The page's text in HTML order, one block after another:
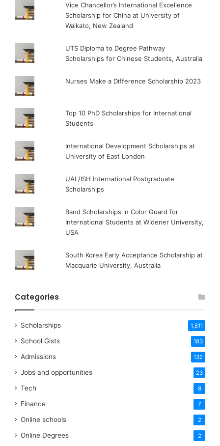
Vice Chancellor’s International Excellence
Scholarship for China at University of
Waikato, New Zealand
UTS Diploma to Degree Pathway
Scholarships for Chinese Students, Australia
Nurses Make a Difference Scholarship 2023
Top 10 PhD Scholarships for International
Students
International Development Scholarships at
University of East London
UAL/ISH International Postgraduate
Scholarships
Band Scholarships in Color Guard for
International Students at Widener University,
USA
South Korea Early Acceptance Scholarship at
Macquarie University, Australia
Categories
Scholarships 1,811
School Gists 183
Admissions 132
Jobs and opportunities 23
Tech 8
Finance 7
Online schools 2
Online Degrees 2